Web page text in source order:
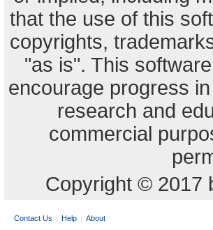
that the use of this
copyrights,
"as is". This
encourage progress
research and
commercial
Copyright © 2017
Contact Us Help About